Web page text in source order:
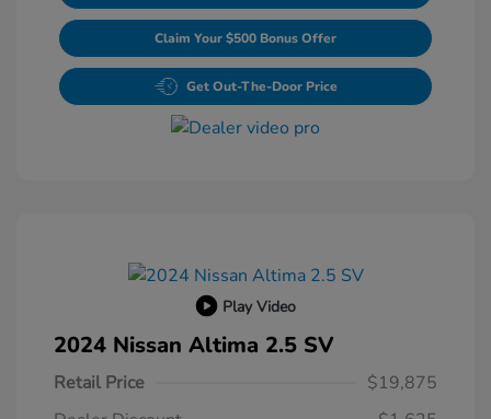
Claim Your $500 Bonus Offer
Get Out-The-Door Price
Play Video
2024 Nissan Altima 2.5 SV
Retail Price
$19,875